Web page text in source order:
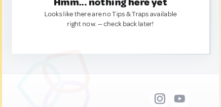
Looks like there are no Tips & Traps available
right now. — check back later!